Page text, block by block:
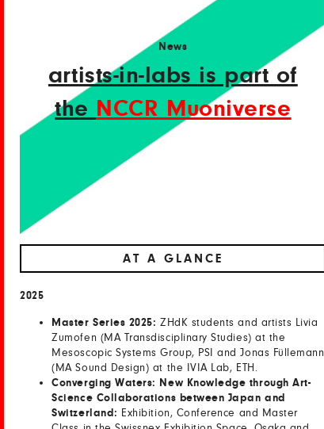
News
artists-in-labs is part of
the NCCR Muoniverse
AT A GLANCE
2025
Master Series 2025:ZHdK students and artists Livia
Zumofen (MA Transdisciplinary Studies) at the
Mesoscopic Systems Group, PSI and Jonas Füllemann
(MA Sound Design) at the IVIA Lab, ETH.
Converging Waters: New Knowledge through Art-
Science Collaborations between Japan and
Switzerland: Exhibition, Conference and Master